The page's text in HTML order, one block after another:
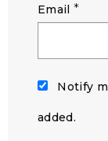
Email *
Notify
added.